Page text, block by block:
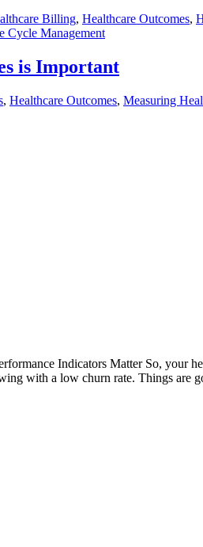
Billing, Healthcare Outcomes,
Cycle Management
is Important
, Healthcare Outcomes, Measuring
Indicators Matter So, your
with a low churn rate. Things